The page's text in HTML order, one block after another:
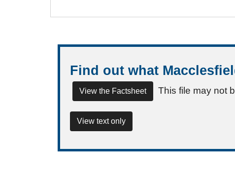
Find out what
View the Factsheet This file may not
View text only